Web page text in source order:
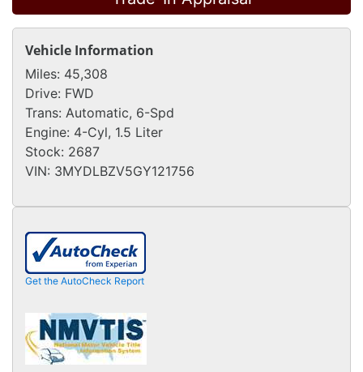
Vehicle Information
Miles: 45,308
Drive: FWD
Trans: Automatic, 6-Spd
Engine: 4-Cyl, 1.5 Liter
Stock: 2687
VIN: 3MYDLBZV5GY121756
Get the AutoCheck Report